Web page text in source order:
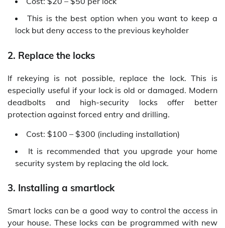
This is the best option when you want to keep a
lock but deny access to the previous keyholder
2. Replace the locks
If rekeying is not possible, replace the lock. This is
especially useful if your lock is old or damaged. Modern
deadbolts and high-security locks offer better
protection against forced entry and drilling.
Cost: $100 – $300 (including installation)
It is recommended that you upgrade your home
security system by replacing the old lock.
3. Installing a smartlock
Smart locks can be a good way to control the access in
your house. These locks can be programmed with new